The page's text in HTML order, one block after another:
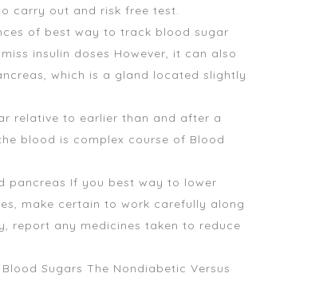
carry out and risk free test.
of best way to track blood sugar
insulin doses However, it can also
which is a gland located slightly
relative to earlier than and after a
blood is complex course of Blood
pancreas If you best way to lower
make certain to work carefully along
report any medicines taken to reduce
Sugars The Nondiabetic Versus